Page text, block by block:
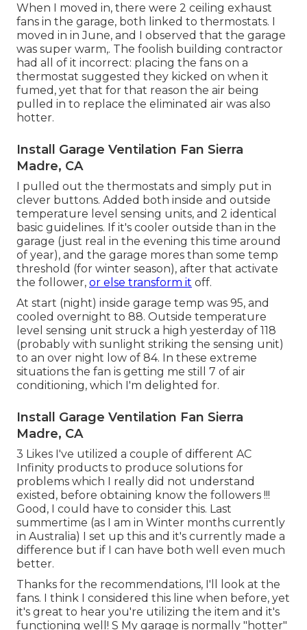
When I moved in, there were 2 ceiling exhaust
fans in the garage, both linked to thermostats. I
moved in in June, and I observed that the garage
was super warm,. The foolish building contractor
had all of it incorrect: placing the fans on a
thermostat suggested they kicked on when it
fumed, yet that for that reason the air being
pulled in to replace the eliminated air was also
hotter.
Install Garage Ventilation Fan Sierra
Madre, CA
I pulled out the thermostats and simply put in
clever buttons. Added both inside and outside
temperature level sensing units, and 2 identical
basic guidelines. If it's cooler outside than in the
garage (just real in the evening this time around
of year), and the garage mores than some temp
threshold (for winter season), after that activate
the follower, or else transform it off.
At start (night) inside garage temp was 95, and
cooled overnight to 88. Outside temperature
level sensing unit struck a high yesterday of 118
(probably with sunlight striking the sensing unit)
to an over night low of 84. In these extreme
situations the fan is getting me still 7 of air
conditioning, which I'm delighted for.
Install Garage Ventilation Fan Sierra
Madre, CA
3 Likes I've utilized a couple of different AC
Infinity products to produce solutions for
problems which I really did not understand
existed, before obtaining know the followers !!!
Good, I could have to consider this. Last
summertime (as I am in Winter months currently
in Australia) I set up this and it's currently made a
difference but if I can have both well even much
better.
Thanks for the recommendations, I'll look at the
fans. I think I considered this line when before, yet
it's great to hear you're utilizing the item and it's
functioning well! S My garage is normally "hotter"